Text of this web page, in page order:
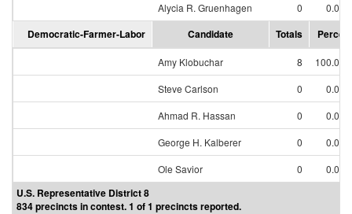
Alycia R. Gruenhagen
0
Democratic-Farmer-Labor Candidate Totals Percent
Amy Klobuchar 8
Steve Carlson
0
Ahmad R. Hassan
0
George H. Kalberer
0
Ole Savior
0
U.S. Representative District 8
834 precincts in contest. 1 of 1 precincts reported.